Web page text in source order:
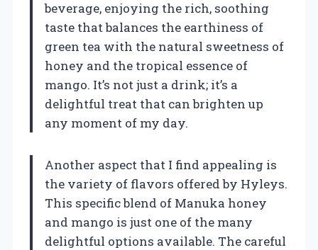
beverage, enjoying the rich, soothing
taste that balances the earthiness of
green tea with the natural sweetness of
honey and the tropical essence of
mango. It’s not just a drink; it’s a
delightful treat that can brighten up
any moment of my day.
Another aspect that I find appealing is
the variety of flavors offered by Hyleys.
This specific blend of Manuka honey
and mango is just one of the many
delightful options available. The careful